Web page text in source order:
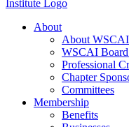
About
About WSCAI
WSCAI
Professional
Chapter
Committees
Membership
Benefits